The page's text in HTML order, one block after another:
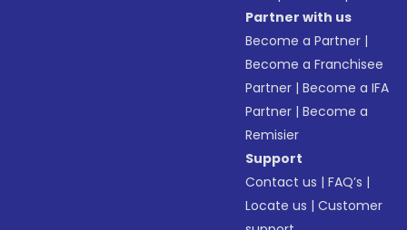
Partner with us
Become a Partner |
Become a Franchisee
Partner |Become a IFA
Partner |Become a
Remisier
Support
Contact us |FAQ’s |
Locate us |Customer